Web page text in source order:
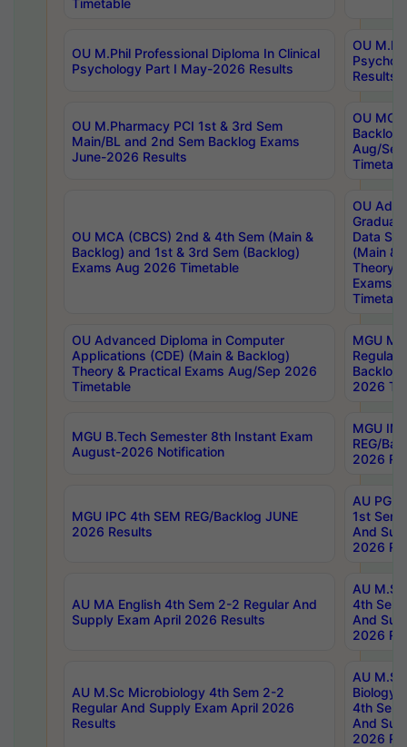
Timetable
OU M.Phil Professional Diploma In Clinical
Psychology Part I May-2026 Results
OU
Results
OU M.Pharmacy PCI 1st & 3rd Sem
Main/BL and 2nd Sem Backlog Exams
June-2026 Results
OU
Backlog
Aug/
OU MCA (CBCS) 2nd & 4th Sem (Main &
Backlog) and 1st & 3rd Sem (Backlog)
Exams Aug 2026 Timetable
OU
Data
(Main &
Theory
Exams
OU Advanced Diploma in Computer
Applications (CDE) (Main & Backlog)
Theory & Practical Exams Aug/Sep 2026
Timetable
MGU
Regular
Backlog
2026
MGU B.Tech Semester 8th Instant Exam
August-2026 Notification
MGU
REG/
2026
MGU IPC 4th SEM REG/Backlog JUNE
2026 Results
AU PG
1st Sem
And
2026
AU MA English 4th Sem 2-2 Regular And
Supply Exam April 2026 Results
AU
4th Sem
And
2026
AU M.Sc Microbiology 4th Sem 2-2
Regular And Supply Exam April 2026
Results
AU
Biology
4th Sem
And
2026